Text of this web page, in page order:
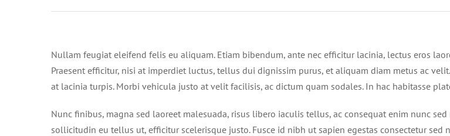
Nullam feugiat eleifend felis eu aliquam. Etiam bibendum, ante nec efficitur lacinia, lectus eros
Praesent efficitur, nisi at imperdiet luctus, tellus dui dignissim purus, et aliquam diam metus ac
at lacinia turpis. Morbi vehicula justo at velit facilisis, ac dictum quam sodales. In hac habitasse
Nunc finibus, magna sed laoreet malesuada, risus libero iaculis tellus, ac consequat enim nunc
sollicitudin eu tellus ut, efficitur scelerisque justo. Fusce id nibh ut sapien egestas consectetur sed